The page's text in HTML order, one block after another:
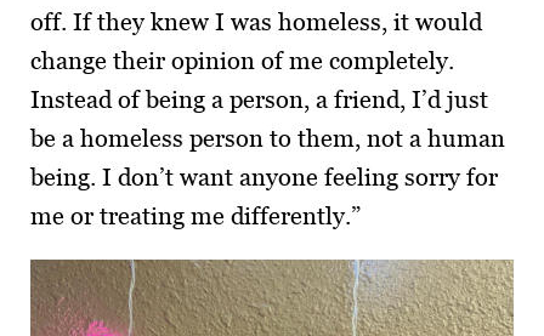
off. If they knew I was homeless, it would
change their opinion of me completely.
Instead of being a person, a friend, I’d just
be a homeless person to them, not a human
being. I don’t want anyone feeling sorry for
me or treating me differently.”